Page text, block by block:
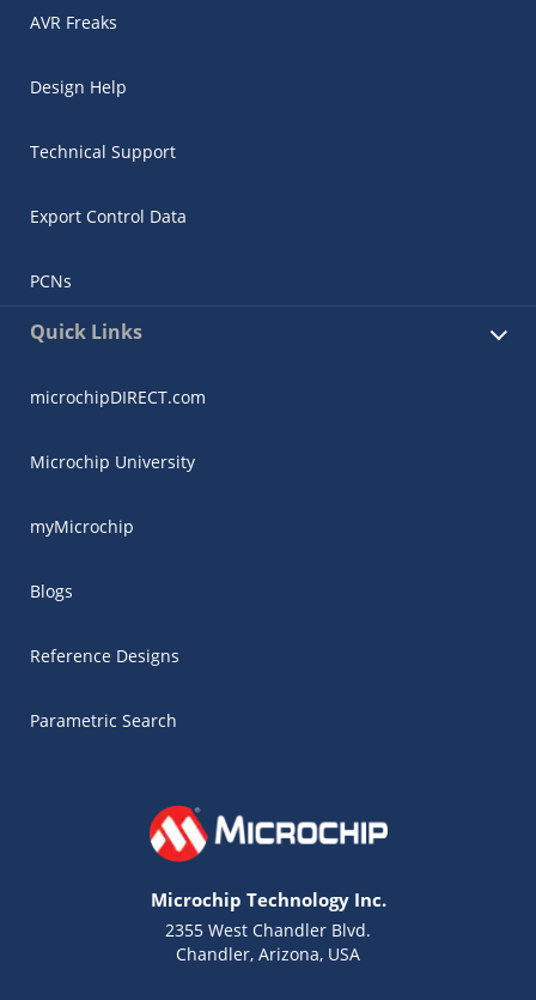
AVR Freaks
Design Help
Technical Support
Export Control Data
PCNs
Quick Links
microchipDIRECT.com
Microchip University
myMicrochip
Blogs
Reference Designs
Parametric Search
Microchip Technology Inc.
2355 West Chandler Blvd.
Chandler, Arizona, USA